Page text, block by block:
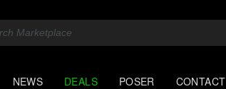
NEWS DEALS POSER CONTACT